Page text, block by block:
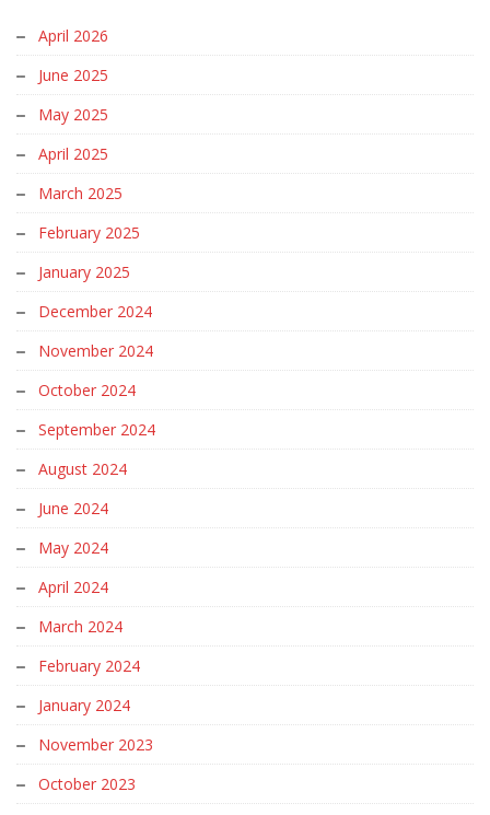
April 2026
June 2025
May 2025
April 2025
March 2025
February 2025
January 2025
December 2024
November 2024
October 2024
September 2024
August 2024
June 2024
May 2024
April 2024
March 2024
February 2024
January 2024
November 2023
October 2023